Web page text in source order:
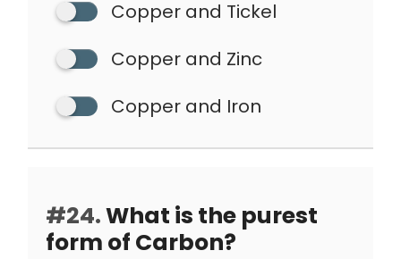
Copper and Tickel
Copper and Zinc
Copper and Iron
#24.What is the purest
form of Carbon?